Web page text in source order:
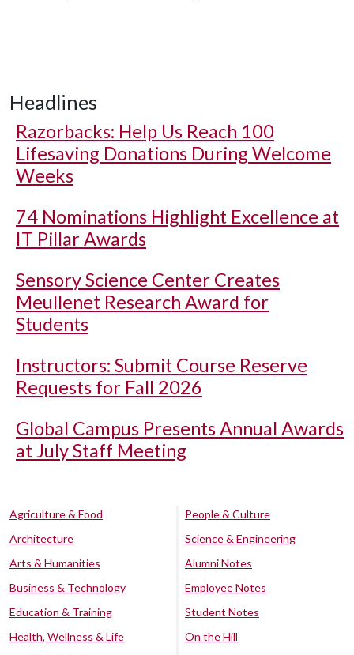
Headlines
Razorbacks: Help Us Reach 100
Lifesaving Donations During Welcome
Weeks
74 Nominations Highlight Excellence at
IT Pillar Awards
Sensory Science Center Creates
Meullenet Research Award for
Students
Instructors: Submit Course Reserve
Requests for Fall 2026
Global Campus Presents Annual Awards
at July Staff Meeting
Agriculture & Food
Architecture
Arts & Humanities
Business & Technology
Education & Training
Health, Wellness & Life
People & Culture
Science & Engineering
Alumni Notes
Employee Notes
Student Notes
On the Hill